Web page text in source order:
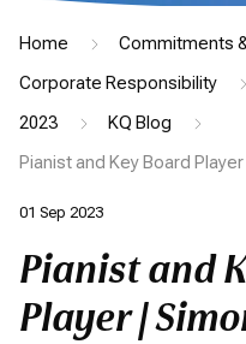
Home Commitments
Corporate Responsibility
2023 KQ Blog
Pianist and Key Board
01 Sep 2023
Pianist and
Player |